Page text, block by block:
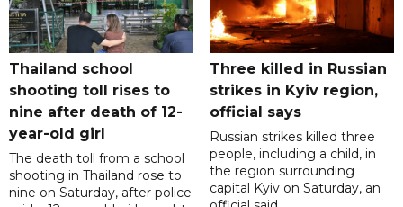
Thailand school
shooting toll rises to
nine after death of 12-
year-old girl
The death toll from a school
shooting in Thailand rose to
nine on Saturday, after police
Three killed in Russian
strikes in Kyiv region,
official says
Russian strikes killed three
people, including a child, in
the region surrounding
capital Kyiv on Saturday, an